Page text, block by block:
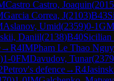
Castro Castro, Joaquin(2015
Garcia Correa, J(2103)B43
Aslanov, Umid(2359)0-1GM
Daniil(2138)B40Sicilian
→R4IMPham Le Thao
)1-0FMDavudov, Tunar(2379
Petrov's defence→R4